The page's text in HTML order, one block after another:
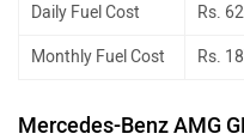
Daily Fuel Cost Rs.
Monthly Fuel Cost Rs.
Mercedes-Benz AMG